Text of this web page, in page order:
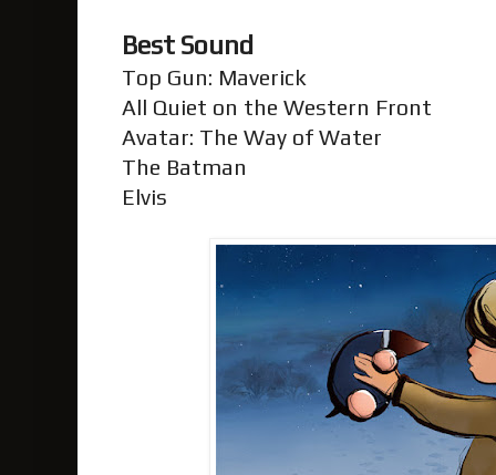
Best Sound
Top Gun: Maverick
All Quiet on the Western Front
Avatar: The Way of Water
The Batman
Elvis